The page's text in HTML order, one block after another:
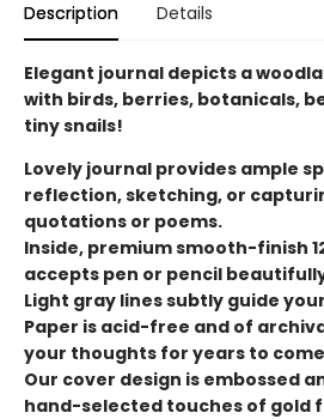
Description Details
Elegant journal depicts a
with birds, berries, botanicals,
tiny snails!
Lovely journal provides ample
reflection, sketching, or
quotations or poems.
Inside, premium smooth-finish
accepts pen or pencil
Light gray lines subtly guide
Paper is acid-free and of
your thoughts for years to
Our cover design is embossed
hand-selected touches of gold